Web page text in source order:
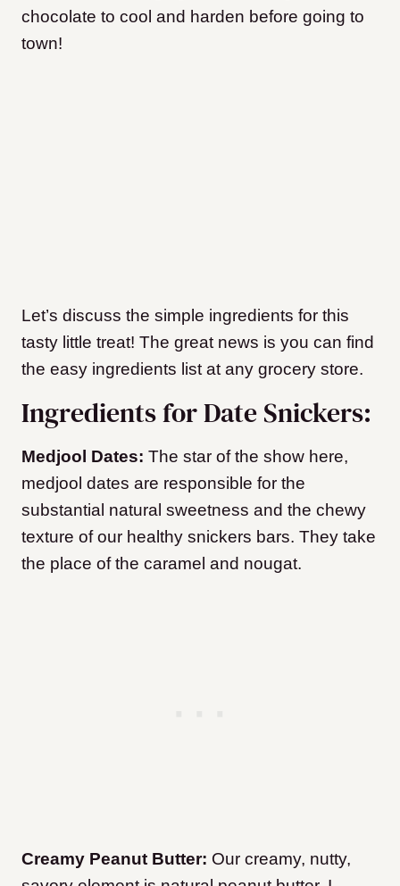
chocolate to cool and harden before going to
town!
Let’s discuss the simple ingredients for this
tasty little treat! The great news is you can find
the easy ingredients list at any grocery store.
Ingredients for Date Snickers:
Medjool Dates: The star of the show here,
medjool dates are responsible for the
substantial natural sweetness and the chewy
texture of our healthy snickers bars. They take
the place of the caramel and nougat.
Creamy Peanut Butter: Our creamy, nutty,